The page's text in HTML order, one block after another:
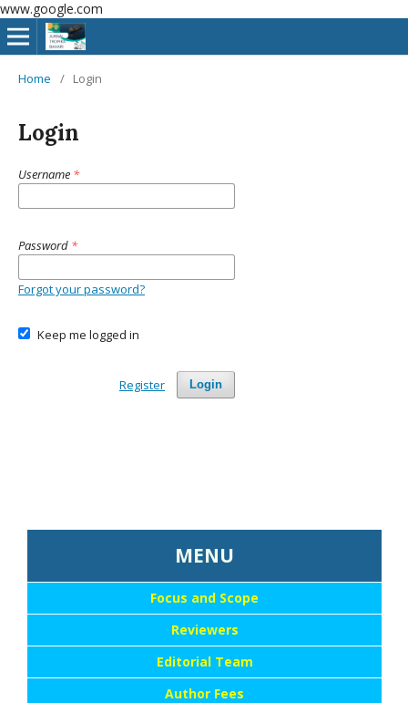
www.google.com
Home / Login
Login
Username *
Password *
Forgot your password?
Keep me logged in
Login
Register
MENU
Focus and Scope
Reviewers
Editorial Team
Author Fees